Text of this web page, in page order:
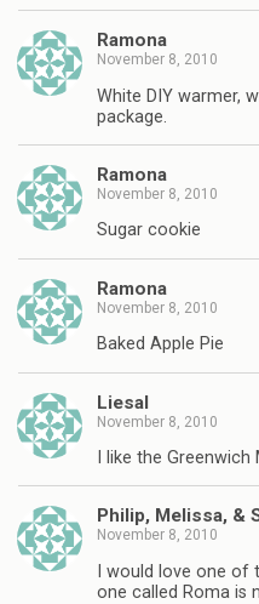
Ramona
November 8, 2010
White DIY warmer,
package.
Ramona
November 8, 2010
Sugar cookie
Ramona
November 8, 2010
Baked Apple Pie
Liesal
November 8, 2010
I like the
Philip, Melissa, &
November 8, 2010
I would love one of
one called Roma is